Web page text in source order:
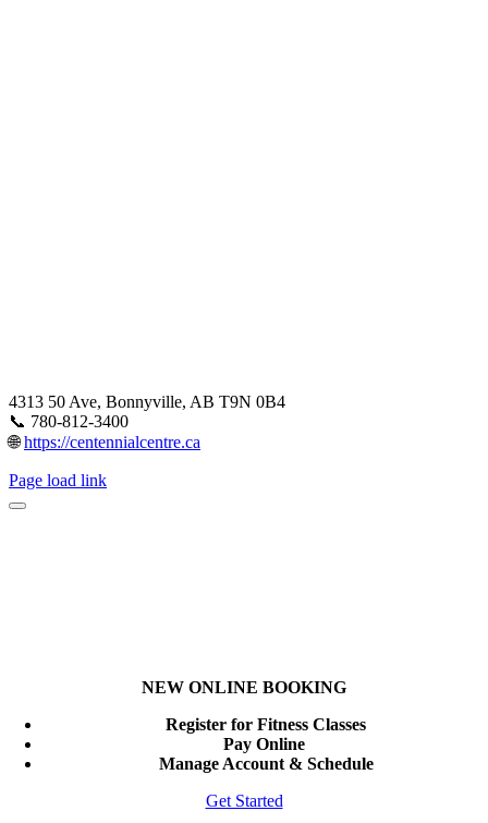
4313 50 Ave, Bonnyville, AB T9N 0B4
📞 780-812-3400
🌐https://centennialcentre.ca
Page load link
NEW ONLINE BOOKING
Register for Fitness Classes
Pay Online
Manage Account & Schedule
Get Started